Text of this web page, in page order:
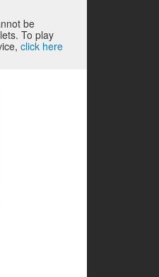
be
To play
click here